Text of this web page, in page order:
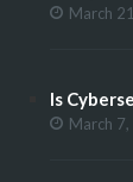
March
Is
March